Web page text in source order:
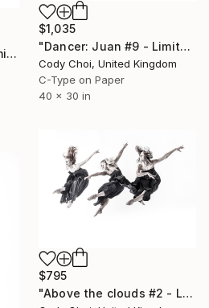
"Dancer: Juan #34 - Limited Edition 20 of 20" Photograph
$1,035
"Dancer: Juan #9 - Limited Edition 20 of 20" Photograph
Cody Choi, United Kingdom
C-Type on Paper
40 x 30 in
$795
"Above the clouds #2 - Limited Edition 49 of 50" Photograph